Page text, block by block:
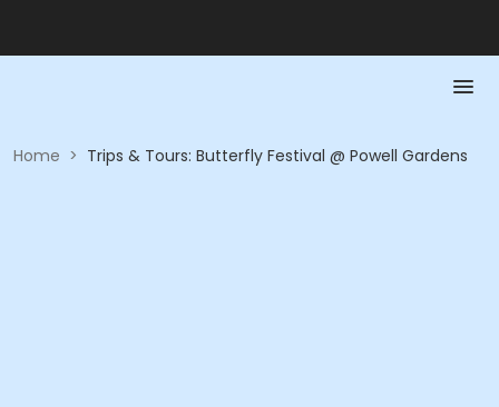
Home > Trips & Tours: Butterfly Festival @ Powell Gardens